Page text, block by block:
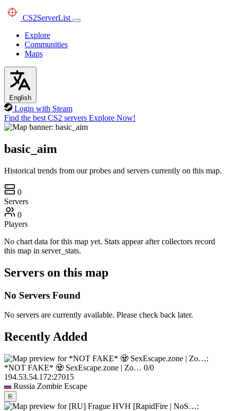
CS2ServerList
Explore
Communities
Maps
English
Login with Steam
Find the best CS2 servers Explore Now!
basic_aim
Historical trends from our probes and servers currently on this map.
0
Servers
0
Players
No chart data for this map yet. Stats appear after collectors record
this map in server_stats.
Servers on this map
No Servers Found
No servers are currently available. Please check back later.
Recently Added
*NOT FAKE* 🧟 SexEscape.zone | Zo… 0/0
194.53.54.172:27015
Russia Zombie Escape
⎘